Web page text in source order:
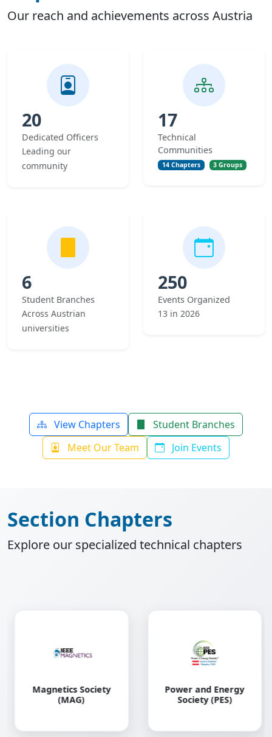
Our reach and achievements across Austria
20
Dedicated Officers
Leading our
community
17
Technical
Communities
14 Chapters 3 Groups
6
Student Branches
Across Austrian
universities
250
Events Organized
13 in 2026
View Chapters
Student Branches
Meet Our Team
Join Events
Section Chapters
Explore our specialized technical chapters
Power and Energy
Society (PES)
Robotics and
Automation Society
(RAS)